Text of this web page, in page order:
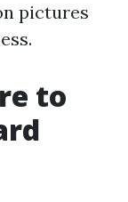
pictures
to